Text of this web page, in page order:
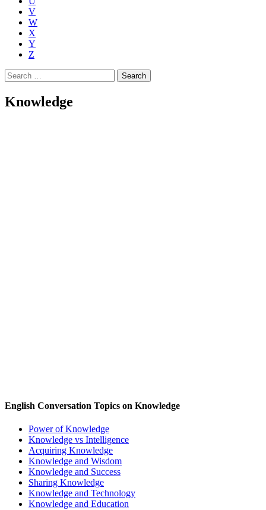
V
W
X
Y
Z
Search
for:
Knowledge
English Conversation Topics on Knowledge
Power of Knowledge
Knowledge vs Intelligence
Acquiring Knowledge
Knowledge and Wisdom
Knowledge and Success
Sharing Knowledge
Knowledge and Technology
Knowledge and Education